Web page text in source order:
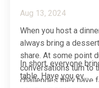
Aug 13, 2024
When you host a
always bring a
share. At some point
conversations turn to
challenges they have
In short, everyone
table. Have you ev...